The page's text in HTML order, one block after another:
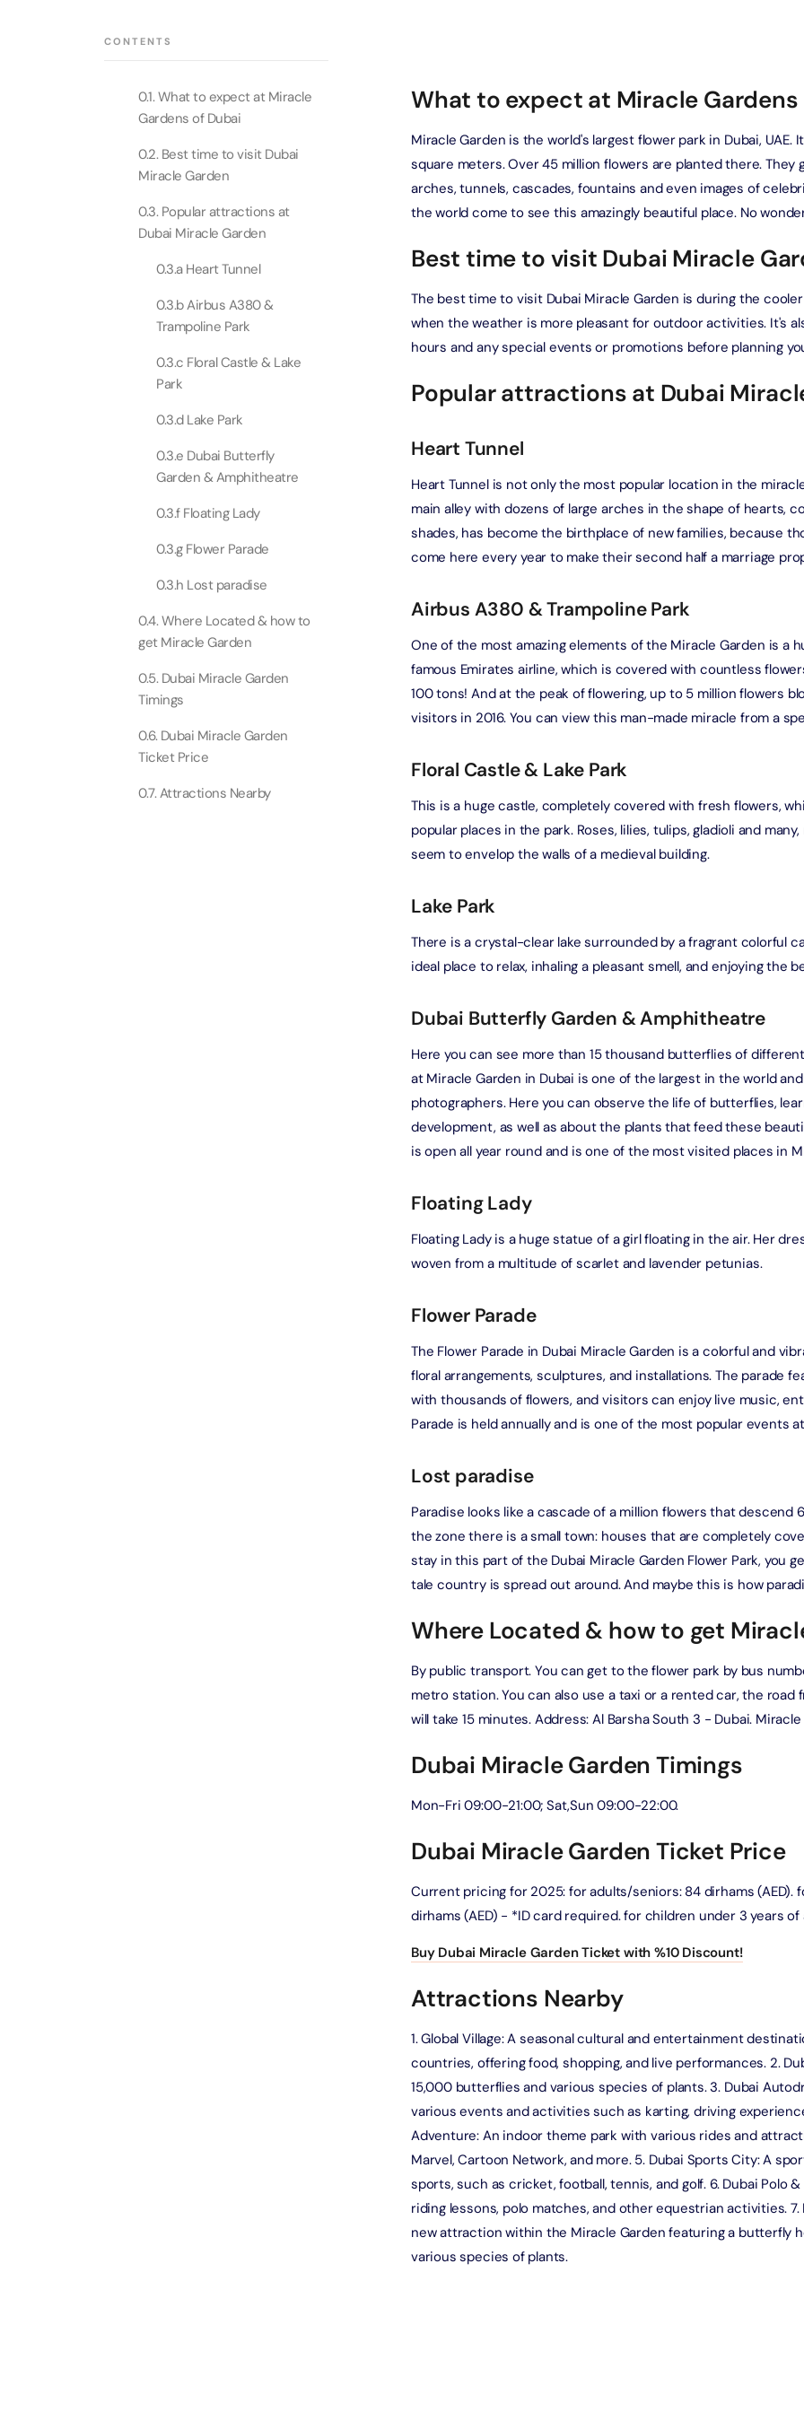
Dustaku Dinner Dhow Cruise – Jaddaf Waterfront
Attraction in Dubai, United Arab Emirates
Al Mansour Dinner Cruise
Attraction in Dubai, United Arab Emirates
The View at The Palm (Non-Prime Hours) + Free Global Village
Attraction in Dubai, United Arab Emirates
Expo City Dubai - VIP Guided Tours
Attraction in Dubai, United Arab Emirates
Real Madrid World Park + Dubai Safari Bundle (Safari Park Pass +
Train + Explorer Safari Tour)
Attraction in Dubai, United Arab Emirates
Inside Burj Al Arab Tour with Golden Karak Tea
Attraction in Dubai, United Arab Emirates
UMA Lounge
Ain Dubai (Non Peak) + AYA Universe
Attraction in Dubai, United Arab Emirates
At The Top Burj Khalifa (124 Floor) Non-Prime Time + Dubai Frame
(General Admission)
Attraction in Dubai, United Arab Emirates
Miracle Garden + Dubai Butterfly Garden
Attraction in Dubai, United Arab Emirates
At The Top Burj Khalifa (124 Floor) Non-Prime Time + The View at
Attraction in Dubai, United Arab Emirates
Ain Dubai (Non Peak) + Dhow Cruise Dinner in Dubai Marina
Attraction in Dubai, United Arab Emirates
At The Top Burj Khalifa (124 Floor) Non-Prime Time + Desert Safari
Attraction in Dubai, United Arab Emirates
IMG Worlds of Adventure + Dubai Aquarium Underwater Zoo
(Silver Pass)
Attraction in Dubai, United Arab Emirates
IMG Worlds of Adventure + Free Global Village (Any Day) + Miracle
Attraction in Dubai, United Arab Emirates
Dhow Cruise Dinner in Dubai Marina + IMG Worlds of Adventure
Attraction in Dubai, United Arab Emirates
AYA Universe + At The Top Burj Khalifa (124 Floor) - Non-Prime
Attraction in Dubai, United Arab Emirates
Atlantis Aquaventure Flexible Day Pass + The View at The Palm
Attraction in Dubai, United Arab Emirates
Atlantis Aquaventure Flexible Day Pass + Dubai Frame (General
Attraction in Dubai, United Arab Emirates
Any 1 Park At Dubai Parks & Resorts With Free Shuttle + Dubai
Frame (General Admission)
Attraction in Dubai, United Arab Emirates
LEGOLAND® Park + Dubai Frame (General Admission)
Attraction in Dubai, United Arab Emirates
Wild Wadi Waterpark + At The Top Burj Khalifa (124 Floor) - Non-
Prime Time
Attraction in Dubai, United Arab Emirates
The View at The Palm (Non-Prime Hours) + Dhow Cruise Dinner in
Attraction in Dubai, United Arab Emirates
Event Tickets
Cultural & Heritage
City Tour Tickets
Dubai Dolphinarium
Tickets
Dubai parks and resorts
Burj Al Arab Tour
Attraction in Dubai, United Arab Emirates
La Perle Silver B Package with Transfer
Attraction in Dubai, United Arab Emirates
Attraction in Dubai, United Arab Emirates
La Perle Gold Package with Transfer
Attraction in Cappadocia, Turkey
Attraction in Phuket, Thailand
Full-Day Orak Island Boat Trip
Burj Coastline Yacht Tour
Attraction in Dubai, United Arab Emirates
Superyacht Tour Dubai
Attraction in Dubai, United Arab Emirates
90 Minutes - Speedboat Sightseeing Tour
CONTENTS
0.1. What to expect at Miracle
Gardens of Dubai
0.2. Best time to visit Dubai
Miracle Garden
0.3. Popular attractions at
Dubai Miracle Garden
0.3.a Heart Tunnel
0.3.b Airbus A380 &
Trampoline Park
0.3.c Floral Castle & Lake
Park
0.3.d Lake Park
0.3.e Dubai Butterfly
Garden & Amphitheatre
0.3.f Floating Lady
0.3.g Flower Parade
0.3.h Lost paradise
0.4. Where Located & how to
get Miracle Garden
0.5. Dubai Miracle Garden
Timings
0.6. Dubai Miracle Garden
Ticket Price
0.7. Attractions Nearby
What to expect at Miracle Gardens
Miracle Garden is the world's largest flower park in Dubai,
square meters. Over 45 million flowers are planted there. They
arches, tunnels, cascades, fountains and even images of
the world come to see this amazingly beautiful place. No
Best time to visit Dubai Miracle
The best time to visit Dubai Miracle Garden is during the
when the weather is more pleasant for outdoor activities. It's
hours and any special events or promotions before planning
Popular attractions at Dubai
Heart Tunnel
Heart Tunnel is not only the most popular location in the
main alley with dozens of large arches in the shape of hearts,
shades, has become the birthplace of new families, because
come here every year to make their second half a marriage
Airbus A380 & Trampoline Park
One of the most amazing elements of the Miracle Garden is a
famous Emirates airline, which is covered with countless
100 tons! And at the peak of flowering, up to 5 million flowers
visitors in 2016. You can view this man-made miracle from a
Floral Castle & Lake Park
This is a huge castle, completely covered with fresh flowers,
popular places in the park. Roses, lilies, tulips, gladioli and
seem to envelop the walls of a medieval building.
Lake Park
There is a crystal-clear lake surrounded by a fragrant colorful
ideal place to relax, inhaling a pleasant smell, and enjoying the
Dubai Butterfly Garden & Amphitheatre
Here you can see more than 15 thousand butterflies of
at Miracle Garden in Dubai is one of the largest in the world
photographers. Here you can observe the life of butterflies,
development, as well as about the plants that feed these
is open all year round and is one of the most visited places in
Floating Lady
Floating Lady is a huge statue of a girl floating in the air. Her
woven from a multitude of scarlet and lavender petunias.
Flower Parade
The Flower Parade in Dubai Miracle Garden is a colorful and
floral arrangements, sculptures, and installations. The parade
with thousands of flowers, and visitors can enjoy live music,
Parade is held annually and is one of the most popular events
Lost paradise
Paradise looks like a cascade of a million flowers that
the zone there is a small town: houses that are completely
stay in this part of the Dubai Miracle Garden Flower Park, you
tale country is spread out around. And maybe this is how
Where Located & how to get
By public transport. You can get to the flower park by bus
metro station. You can also use a taxi or a rented car, the
will take 15 minutes. Address: Al Barsha South 3 - Dubai.
Dubai Miracle Garden Timings
Mon-Fri 09:00-21:00; Sat,Sun 09:00-22:00.
Dubai Miracle Garden Ticket Price
Current pricing for 2025: for adults/seniors: 84 dirhams (AED).
dirhams (AED) - *ID card required. for children under 3 years
Buy Dubai Miracle Garden Ticket with %10 Discount!
Attractions Nearby
1. Global Village: A seasonal cultural and entertainment
countries, offering food, shopping, and live performances. 2.
15,000 butterflies and various species of plants. 3. Dubai
various events and activities such as karting, driving
Adventure: An indoor theme park with various rides and
Marvel, Cartoon Network, and more. 5. Dubai Sports City: A
sports, such as cricket, football, tennis, and golf. 6. Dubai Polo
riding lessons, polo matches, and other equestrian activities.
new attraction within the Miracle Garden featuring a butterfly
various species of plants.